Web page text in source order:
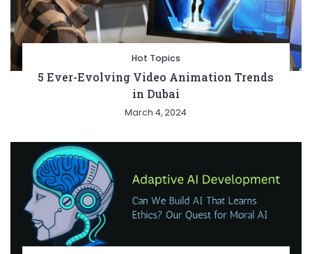
Hot Topics
5 Ever-Evolving Video Animation Trends
in Dubai
March 4, 2024